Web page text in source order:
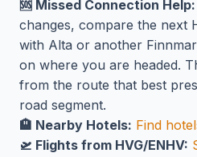
🆘 Missed Connection Help:
changes, compare the next
with Alta or another
on where you are headed.
from the route that best
road segment.
🏨 Nearby Hotels: Find
🛫 Flights from HVG/ENHV: